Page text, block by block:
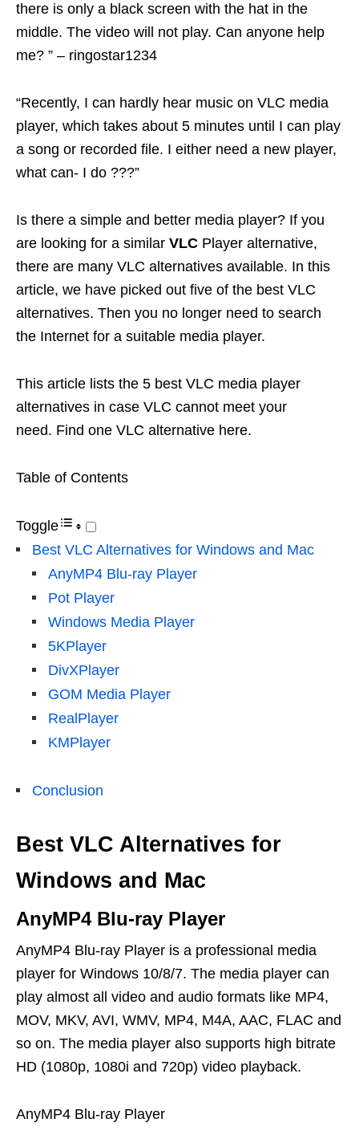
there is only a black screen with the hat in the
middle. The video will not play. Can anyone help
me? ” – ringostar1234
“Recently, I can hardly hear music on VLC media
player, which takes about 5 minutes until I can play
a song or recorded file. I either need a new player,
what can- I do ???”
Is there a simple and better media player? If you
are looking for a similar VLC Player alternative,
there are many VLC alternatives available. In this
article, we have picked out five of the best VLC
alternatives. Then you no longer need to search
the Internet for a suitable media player.
This article lists the 5 best VLC media player
alternatives in case VLC cannot meet your
need. Find one VLC alternative here.
Table of Contents
Toggle
Best VLC Alternatives for Windows and Mac
AnyMP4 Blu-ray Player
Pot Player
Windows Media Player
5KPlayer
DivXPlayer
GOM Media Player
RealPlayer
KMPlayer
Conclusion
Best VLC Alternatives for
Windows and Mac
AnyMP4 Blu-ray Player
AnyMP4 Blu-ray Player is a professional media
player for Windows 10/8/7. The media player can
play almost all video and audio formats like MP4,
MOV, MKV, AVI, WMV, MP4, M4A, AAC, FLAC and
so on. The media player also supports high bitrate
HD (1080p, 1080i and 720p) video playback.
AnyMP4 Blu-ray Player